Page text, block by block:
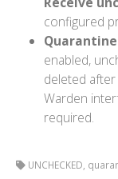
configured
enabled,
deleted
Warden
required.
UNCHECKED,